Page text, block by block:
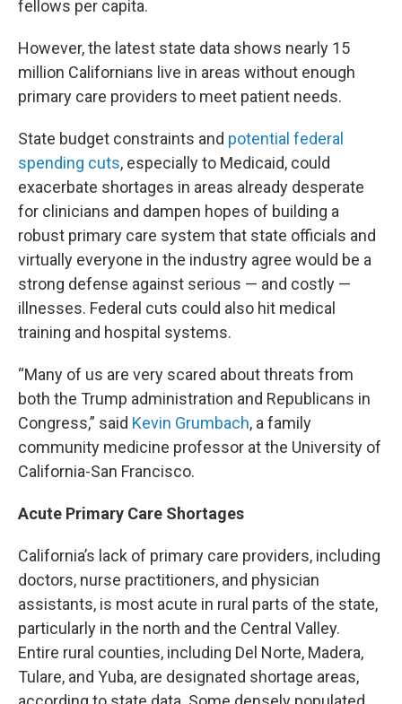
fellows per capita.
However, the latest state data shows nearly 15
million Californians live in areas without enough
primary care providers to meet patient needs.
State budget constraints and potential federal
spending cuts, especially to Medicaid, could
exacerbate shortages in areas already desperate
for clinicians and dampen hopes of building a
robust primary care system that state officials and
virtually everyone in the industry agree would be a
strong defense against serious — and costly —
illnesses. Federal cuts could also hit medical
training and hospital systems.
“Many of us are very scared about threats from
both the Trump administration and Republicans in
Congress,” said Kevin Grumbach, a family
community medicine professor at the University of
California-San Francisco.
Acute Primary Care Shortages
California’s lack of primary care providers, including
doctors, nurse practitioners, and physician
assistants, is most acute in rural parts of the state,
particularly in the north and the Central Valley.
Entire rural counties, including Del Norte, Madera,
Tulare, and Yuba, are designated shortage areas,